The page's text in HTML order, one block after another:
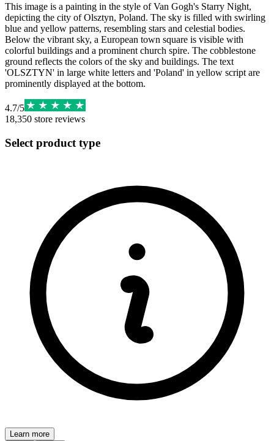
This image is a painting in the style of Van Gogh's Starry Night,
depicting the city of Olsztyn, Poland. The sky is filled with swirling
blue and yellow patterns, resembling stars and celestial bodies.
Below the vibrant sky, a European town square is visible with
colorful buildings and a prominent church spire. The cobblestone
ground reflects the colors of the sky and buildings. The text
'OLSZTYN' in large white letters and 'Poland' in yellow script are
prominently displayed at the bottom.
4.7/5
18,350 store reviews
Select product type
Learn more